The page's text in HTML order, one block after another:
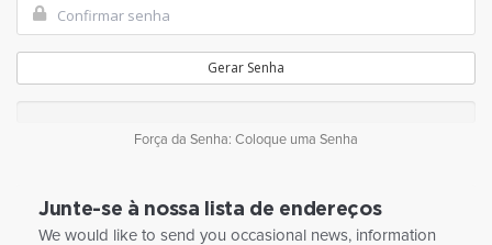
Gerar Senha
Força da Senha: Coloque uma Senha
Junte-se à nossa lista de endereços
We would like to send you occasional news, information